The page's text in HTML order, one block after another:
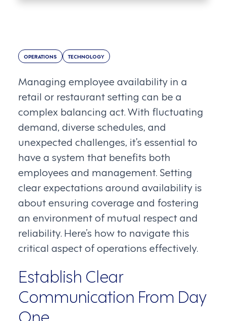
OPERATIONS TECHNOLOGY
Managing employee availability in a
retail or restaurant setting can be a
complex balancing act. With fluctuating
demand, diverse schedules, and
unexpected challenges, it’s essential to
have a system that benefits both
employees and management. Setting
clear expectations around availability is
about ensuring coverage and fostering
an environment of mutual respect and
reliability. Here’s how to navigate this
critical aspect of operations effectively.
Establish Clear
Communication From Day
One